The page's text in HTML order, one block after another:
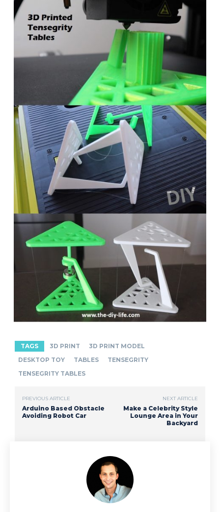
TAGS 3D PRINT
3D PRINT MODEL
DESKTOP TOY
TABLES
TENSEGRITY
TENSEGRITY TABLES
PREVIOUS ARTICLE
Arduino Based Obstacle
Avoiding Robot Car
NEXT ARTICLE
Make a Celebrity Style
Lounge Area in Your
Backyard